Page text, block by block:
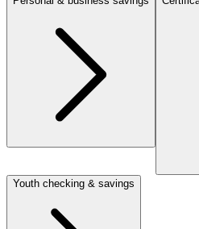
Youth checking & savings